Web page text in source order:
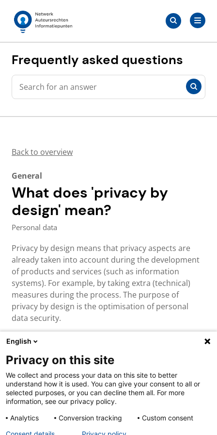
contentAuteursrechten.nl
Search
for:Search
Frequently asked questions
Search
Search
Back to overview
General
What does 'privacy by
design' mean?
Personal data
Privacy by design means that privacy aspects are
already taken into account during the development
of products and services (such as information
systems). For example, by taking extra (technical)
measures during the process. The purpose of
privacy by design is the optimisation of personal
data security.
About us & contact
Cookies
Disclaimer
Privacy
English
Privacy on this site
We collect and process your data on this site to better
understand how it is used. You can give your consent to all or
selected purposes, or you can decline them all. For more
information, see our privacy policy.
Analytics
Conversion tracking
Custom consent